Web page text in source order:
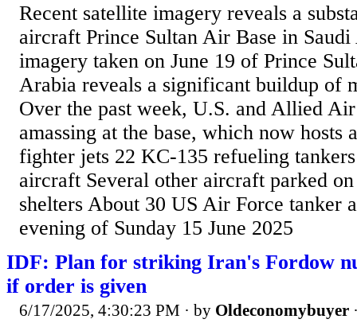
Recent satellite imagery reveals a
aircraft Prince Sultan Air Base in
imagery taken on June 19 of Prince
Arabia reveals a significant buildup of
Over the past week, U.S. and Allied
amassing at the base, which now hosts
fighter jets 22 KC-135 refueling
aircraft Several other aircraft parked
shelters About 30 US Air Force tanker
evening of Sunday 15 June 2025
IDF: Plan for striking Iran's Fordow
if order is given
6/17/2025, 4:30:23 PM · by Oldeconomybuyer